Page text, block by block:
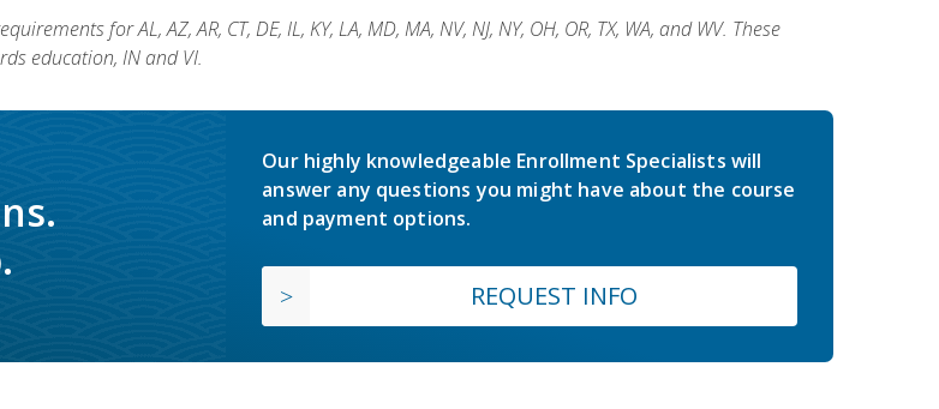
for AL, AZ, AR, CT, DE, IL, KY, LA, MD, MA, NV, NJ, NY, OH, OR, TX, WA, and WV. These
education, IN and VI.
Our highly knowledgeable Enrollment Specialists will
answer any questions you might have about the course
and payment options.
REQUEST INFO